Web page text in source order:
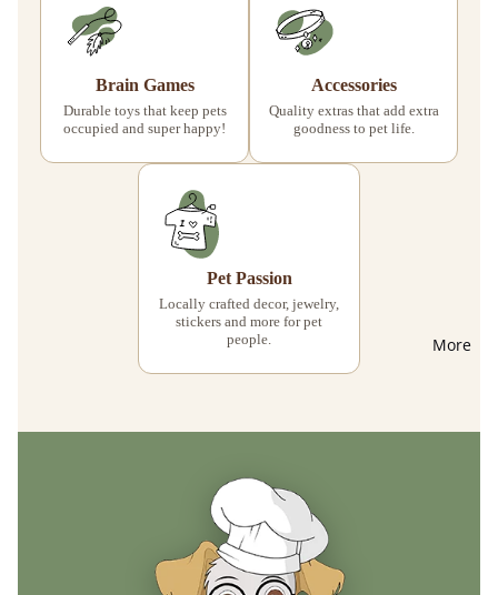
More
Brain Games
Durable toys that keep pets
occupied and super happy!
Accessories
Quality extras that add extra
goodness to pet life.
Pet Passion
Locally crafted decor, jewelry,
stickers and more for pet
people.